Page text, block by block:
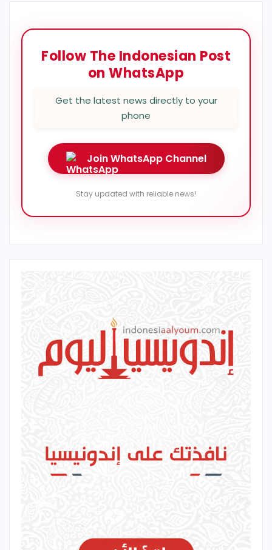
Follow The Indonesian Post
on WhatsApp
Get the latest news directly to your
phone
Join WhatsApp Channel
Stay updated with reliable news!